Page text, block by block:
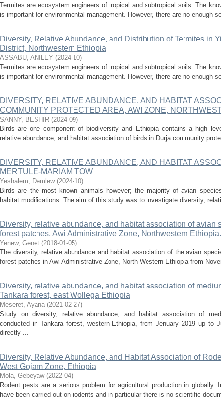
Termites are ecosystem engineers of tropical and subtropical soils. The
is important for environmental management. However, there are no enough
Diversity, Relative Abundance, and Distribution of Termites in
District, Northwestern Ethiopia
ASSABU, ANILEY (2024-10)
Termites are ecosystem engineers of tropical and subtropical soils. The
is important for environmental management. However, there are no enough
DIVERSITY, RELATIVE ABUNDANCE, AND HABITAT
COMMUNITY PROTECTED AREA, AWI ZONE,
SANNY, BESHIR (2024-09)
Birds are one component of biodiversity and Ethiopia contains a high
relative abundance, and habitat association of birds in Durja community
DIVERSITY, RELATIVE ABUNDANCE, AND HABITAT
MERTULE-MARIAM TOW
Yeshalem, Demlew (2024-10)
Birds are the most known animals however; the majority of avian
habitat modifications. The aim of this study was to investigate diversity,
Diversity, relative abundance, and habitat association of avian
forest patches, Awi Administrative Zone, Northwestern Ethiopia.
Yenew, Genet (2018-01-05)
The diversity, relative abundance and habitat association of the avian
forest patches in Awi Administrative Zone, North Western Ethiopia from
Diversity, relative abundance, and habitat association of
Tankara forest, east Wollega Ethiopia
Meseret, Ayana (2021-02-27)
Study on diversity, relative abundance, and habitat association of
conducted in Tankara forest, western Ethiopia, from Jenuary 2019 up to
directly ...
Diversity, Relative Abundance, and Habitat Association of
West Gojam Zone, Ethiopia
Mola, Gebeyaw (2022-04)
Rodent pests are a serious problem for agricultural production in globally.
have been carried out on rodents and in particular there is no scientific